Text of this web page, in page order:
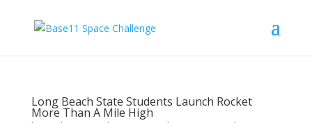
Long Beach State Students Launch Rocket
More Than A Mile High